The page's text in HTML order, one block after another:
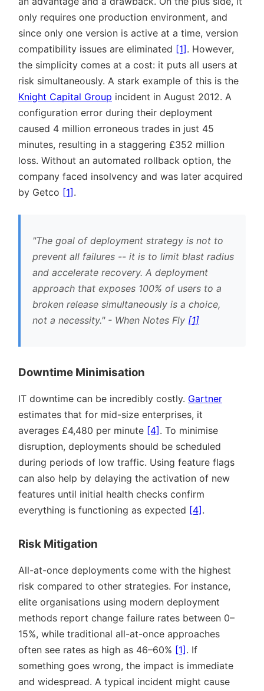
only requires one production environment, and
since only one version is active at a time, version
compatibility issues are eliminated [1]. However,
the simplicity comes at a cost: it puts all users at
risk simultaneously. A stark example of this is the
Knight Capital Group incident in August 2012. A
configuration error during their deployment
caused 4 million erroneous trades in just 45
minutes, resulting in a staggering £352 million
loss. Without an automated rollback option, the
company faced insolvency and was later acquired
by Getco [1].
The goal of deployment strategy is not to
prevent all failures -- it is to limit blast radius
and accelerate recovery. A deployment
approach that exposes 100% of users to a
broken release simultaneously is a choice,
not a necessity. - When Notes Fly [1]
Downtime Minimisation
IT downtime can be incredibly costly. Gartner
estimates that for mid-size enterprises, it
averages £4,480 per minute [4]. To minimise
disruption, deployments should be scheduled
during periods of low traffic. Using feature flags
can also help by delaying the activation of new
features until initial health checks confirm
everything is functioning as expected [4].
Risk Mitigation
All-at-once deployments come with the highest
risk compared to other strategies. For instance,
elite organisations using modern deployment
methods report change failure rates between 0–
15%, while traditional all-at-once approaches
often see rates as high as 46–60% [1] . If
something goes wrong, the impact is immediate
and widespread. A typical incident might cause